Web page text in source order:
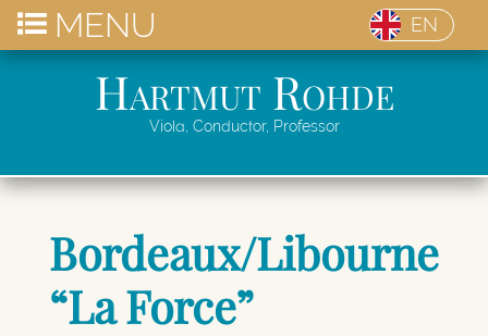
MENU
Hartmut Rohde
Viola, Conductor, Professor
EN
Bordeaux/Libourne
“La Force”